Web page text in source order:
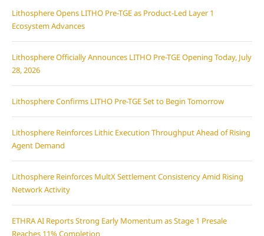
Lithosphere Opens LITHO Pre-TGE as Product-Led Layer 1
Ecosystem Advances
Lithosphere Officially Announces LITHO Pre-TGE Opening Today, July
28, 2026
Lithosphere Confirms LITHO Pre-TGE Set to Begin Tomorrow
Lithosphere Reinforces Lithic Execution Throughput Ahead of Rising
Agent Demand
Lithosphere Reinforces MultX Settlement Consistency Amid Rising
Network Activity
ETHRA AI Reports Strong Early Momentum as Stage 1 Presale
Reaches 11% Completion